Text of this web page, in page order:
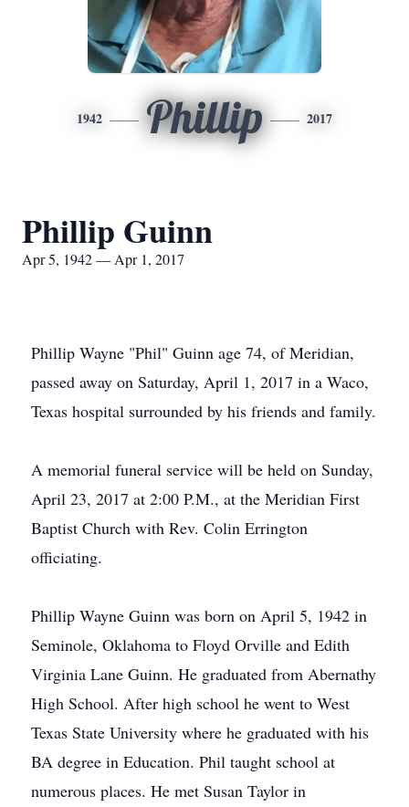
1942 Phillip 2017
Phillip Guinn
Apr 5, 1942 — Apr 1, 2017
Phillip Wayne "Phil" Guinn age 74, of Meridian,
passed away on Saturday, April 1, 2017 in a Waco,
Texas hospital surrounded by his friends and family.
A memorial funeral service will be held on Sunday,
April 23, 2017 at 2:00 P.M., at the Meridian First
Baptist Church with Rev. Colin Errington
officiating.
Phillip Wayne Guinn was born on April 5, 1942 in
Seminole, Oklahoma to Floyd Orville and Edith
Virginia Lane Guinn. He graduated from Abernathy
High School. After high school he went to West
Texas State University where he graduated with his
BA degree in Education. Phil taught school at
numerous places. He met Susan Taylor in